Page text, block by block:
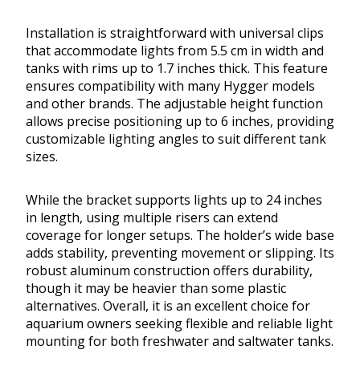
Installation is straightforward with universal clips
that accommodate lights from 5.5 cm in width and
tanks with rims up to 1.7 inches thick. This feature
ensures compatibility with many Hygger models
and other brands. The adjustable height function
allows precise positioning up to 6 inches, providing
customizable lighting angles to suit different tank
sizes.
While the bracket supports lights up to 24 inches
in length, using multiple risers can extend
coverage for longer setups. The holder’s wide base
adds stability, preventing movement or slipping. Its
robust aluminum construction offers durability,
though it may be heavier than some plastic
alternatives. Overall, it is an excellent choice for
aquarium owners seeking flexible and reliable light
mounting for both freshwater and saltwater tanks.